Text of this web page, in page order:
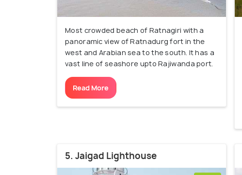
Most crowded beach of Ratnagiri with a
panoramic view of Ratnadurg fort in the
west and Arabian sea to the south. It has a
vast line of seashore upto Rajiwanda port.
Read More
5. Jaigad Lighthouse